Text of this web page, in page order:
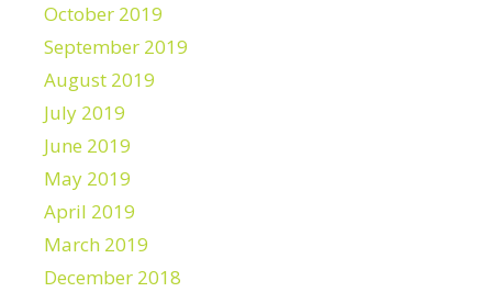
October 2019
September 2019
August 2019
July 2019
June 2019
May 2019
April 2019
March 2019
December 2018